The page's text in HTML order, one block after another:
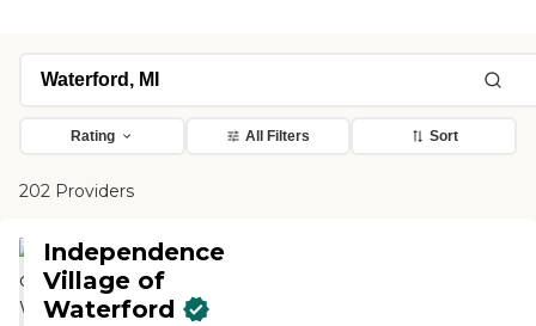
Rating All Filters Sort
202 Providers
Independence
Village of
Waterford